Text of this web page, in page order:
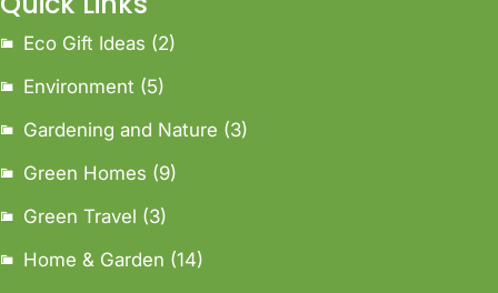
Eco Gift Ideas (2)
Environment (5)
Gardening and Nature (3)
Green Homes (9)
Green Travel (3)
Home & Garden (14)